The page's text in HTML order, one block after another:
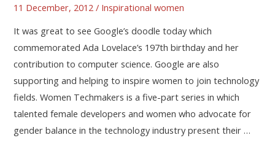
11 December, 2012/ Inspirational women
It was great to see Google’s doodle today which
commemorated Ada Lovelace’s 197th birthday and her
contribution to computer science. Google are also
supporting and helping to inspire women to join technology
fields. Women Techmakers is a five-part series in which
talented female developers and women who advocate for
gender balance in the technology industry present their …